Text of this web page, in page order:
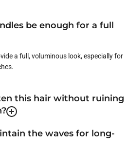
be enough for a full
a full, voluminous look, especially for
this hair without ruining
the waves for long-